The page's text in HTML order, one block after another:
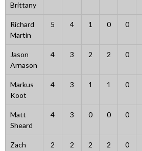
Brittany
Richard
Martin
5 4 1 0 0
Jason
Arnason
4 3 2 2 0
Markus
Koot
4 3 1 1 0
Matt
Sheard
4 3 0 0 0
Zach
2 2 2 2 0